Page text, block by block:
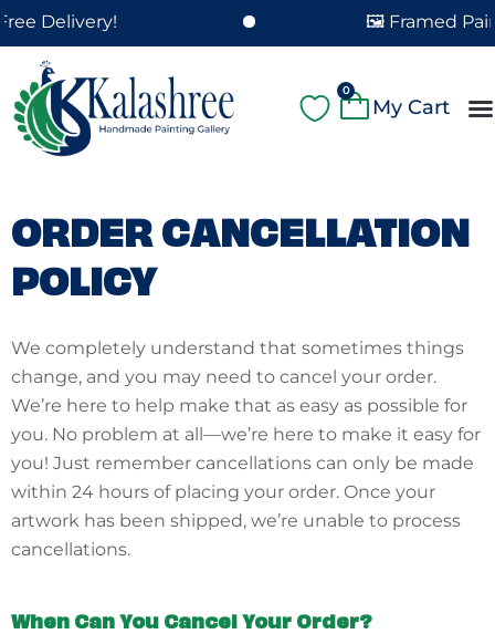
Delivery! 🖼️ Framed
Skip
to
content
0
Cart
ORDER CANCELLATION
POLICY
We completely understand that sometimes things
change, and you may need to cancel your order.
We’re here to help make that as easy as possible for
you. No problem at all—we’re here to make it easy for
you! Just remember cancellations can only be made
within 24 hours of placing your order. Once your
artwork has been shipped, we’re unable to process
cancellations.
When Can You Cancel Your Order?